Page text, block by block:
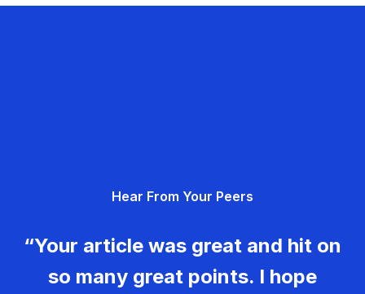
Hear From Your Peers
“Your article was great and hit on
so many great points. I hope